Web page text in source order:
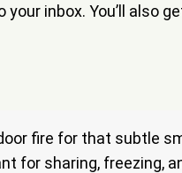
inbox. You’ll also
fire for that subtle
for sharing, freezing,